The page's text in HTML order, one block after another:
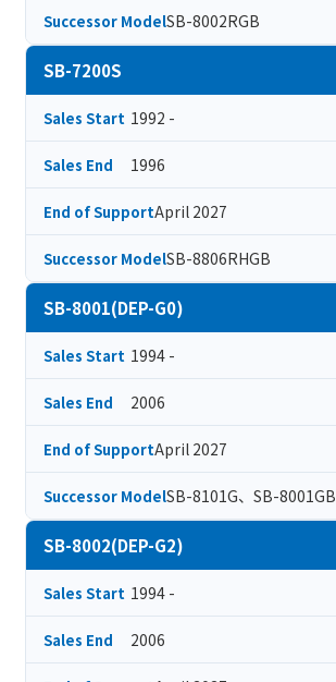
Successor ModelSB-8002RGB
SB-7200S
Sales Start 1992 -
Sales End 1996
End of SupportApril 2027
Successor ModelSB-8806RHGB
SB-8001(DEP-G0)
Sales Start 1994 -
Sales End 2006
End of SupportApril 2027
Successor ModelSB-8101G、SB-8001GB
SB-8002(DEP-G2)
Sales Start 1994 -
Sales End 2006